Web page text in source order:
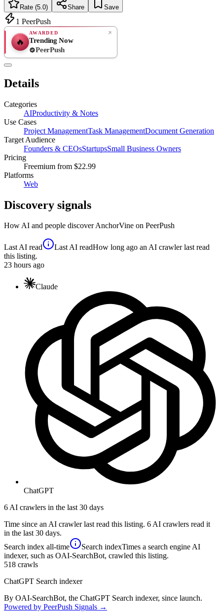
Rate (5.0) Share Save
1 PeerPush
🔥
AWARDED
Trending Now
PeerPush
Details
Categories
AIProductivity & Notes
Use Cases
Project ManagementTask ManagementDocument Generation
Target Audience
Founders & CEOsStartupsSmall Business Owners
Pricing
Freemium from $22.99
Platforms
Web
Discovery signals
How AI and people discoverAnchorVine on PeerPush
Last AI read Last AI readHow long ago an AI crawler last read
this listing.
23 hours ago
Claude
ChatGPT
6 AI crawlers in the last 30 days
Time since an AI crawler last read this listing. 6 AI crawlers read it
in the last 30 days.
Search index all-time Search indexTimes a search engine AI
indexer, such as OAI-SearchBot, crawled this listing.
518 crawls
ChatGPT Search indexer
By OAI-SearchBot, the ChatGPT Search indexer, since launch.
Powered by PeerPush Signals →